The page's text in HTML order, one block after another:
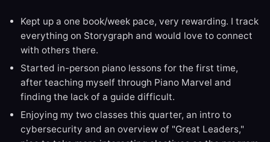
Kept up a one book/week pace, very rewarding. I track
everything on Storygraph and would love to connect
with others there.
Started in-person piano lessons for the first time,
after teaching myself through Piano Marvel and
finding the lack of a guide difficult.
Enjoying my two classes this quarter, an intro to
cybersecurity and an overview of "Great Leaders,"